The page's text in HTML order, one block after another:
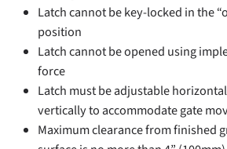
Latch cannot be key-locked in the
position
Latch cannot be opened using
force
Latch must be adjustable
vertically to accommodate gate
Maximum clearance from finished